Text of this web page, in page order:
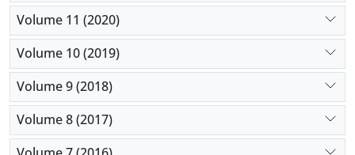
Volume 11 (2020)
Volume 10 (2019)
Volume 9 (2018)
Volume 8 (2017)